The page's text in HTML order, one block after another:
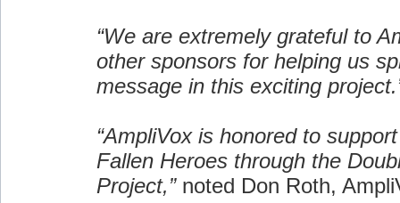
“We are extremely grateful to
other sponsors for helping us
message in this exciting
“AmpliVox is honored to
Fallen Heroes through the
Project,”noted Don Roth,